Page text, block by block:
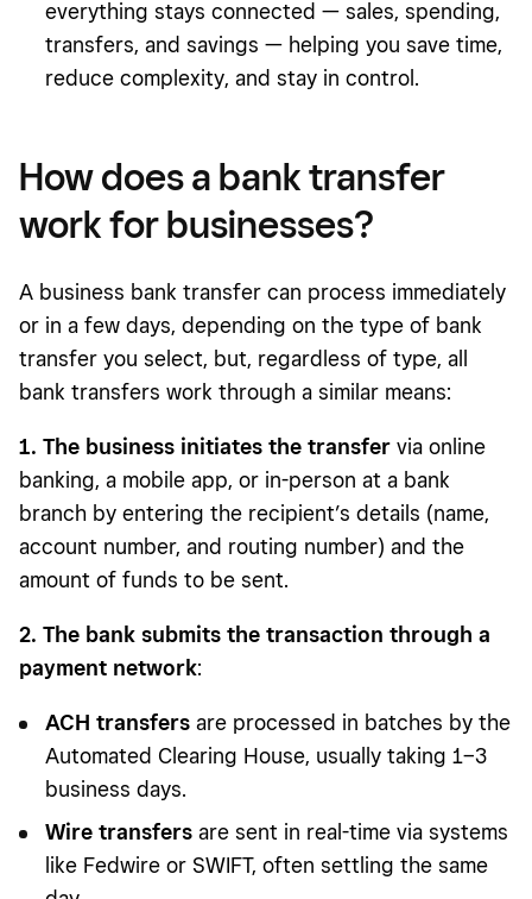
everything stays connected — sales, spending,
transfers, and savings — helping you save time,
reduce complexity, and stay in control.
How does a bank transfer
work for businesses?
A business bank transfer can process immediately
or in a few days, depending on the type of bank
transfer you select, but, regardless of type, all
bank transfers work through a similar means:
1. The business initiates the transfer via online
banking, a mobile app, or in-person at a bank
branch by entering the recipient’s details (name,
account number, and routing number) and the
amount of funds to be sent.
2. The bank submits the transaction through a
payment network:
ACH transfers are processed in batches by the
Automated Clearing House, usually taking 1–3
business days.
Wire transfers are sent in real-time via systems
like Fedwire or SWIFT, often settling the same